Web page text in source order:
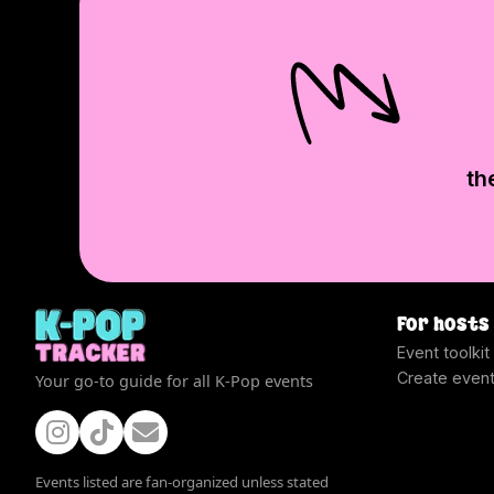
Your go-to guide for all K-Pop events
Events listed are fan-organized unless stated
For hosts
Event toolkit
Create event